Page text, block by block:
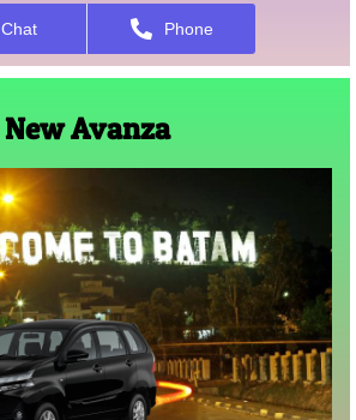
Chat Phone
New Avanza